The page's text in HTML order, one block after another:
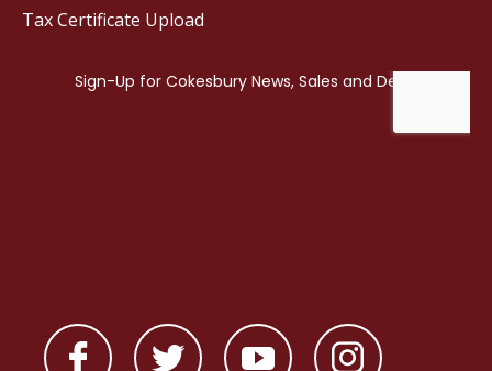
Tax Certificate Upload